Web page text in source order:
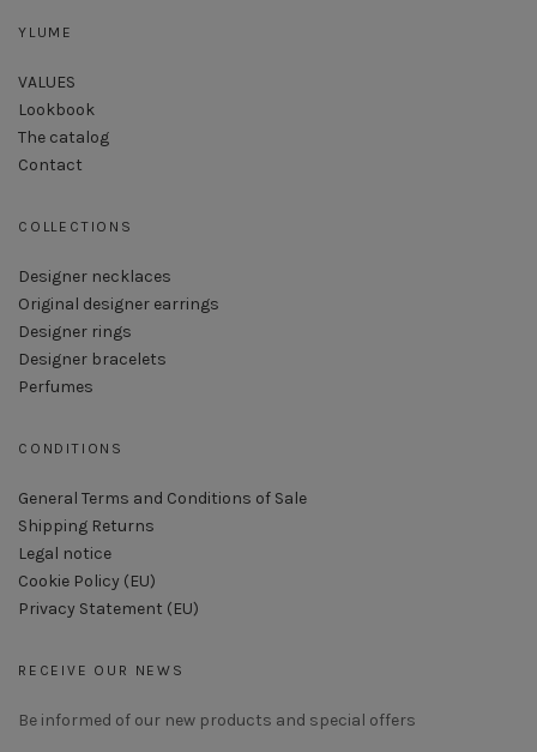
YLUME
VALUES
Lookbook
The catalog
Contact
COLLECTIONS
Designer necklaces
Original designer earrings
Designer rings
Designer bracelets
Perfumes
CONDITIONS
General Terms and Conditions of Sale
Shipping Returns
Legal notice
Cookie Policy (EU)
Privacy Statement (EU)
RECEIVE OUR NEWS
Be informed of our new products and special offers